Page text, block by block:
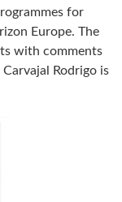
for
Europe. The
with comments
Rodrigo is